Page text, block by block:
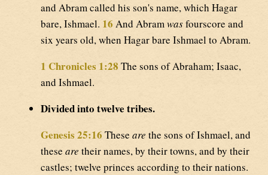
and Abram called his son's name, which Hagar
bare, Ishmael. 16 And Abramwasfourscore and
six years old, when Hagar bare Ishmael to Abram.
1 Chronicles 1:28 The sons of Abraham; Isaac,
and Ishmael.
Divided into twelve tribes.
Genesis 25:16 These are the sons of Ishmael, and
these are their names, by their towns, and by their
castles; twelve princes according to their nations.